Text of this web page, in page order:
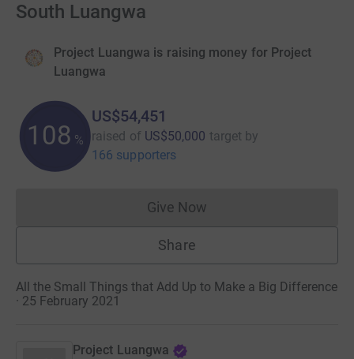
South Luangwa
Project Luangwa is raising money for Project
Luangwa
108 %
US$54,451
raised of US$50,000 target by
166 supporters
Give NowDonations cannot currently
Share
All the Small Things that Add Up to Make a Big Difference
· 25 February 2021
Project Luangwa